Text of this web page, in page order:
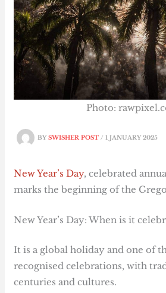
BYSWISHER POST/1 JANUARY 2025
Photo:
New Year’s Day, celebrated
marks the beginning of the
New Year’s Day: When is it
It is a global holiday and one of
recognised celebrations, with
centuries and cultures.